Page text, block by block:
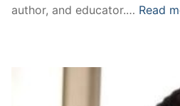
author, and educator.… Read